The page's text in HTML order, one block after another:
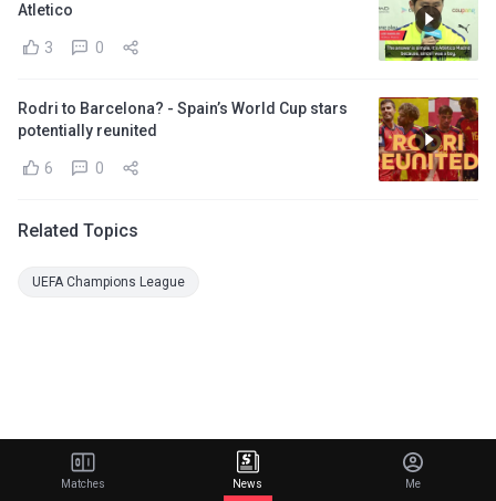
Atletico
3 0
Rodri to Barcelona? - Spain’s World Cup stars
potentially reunited
6 0
Related Topics
UEFA Champions League
Matches News Me